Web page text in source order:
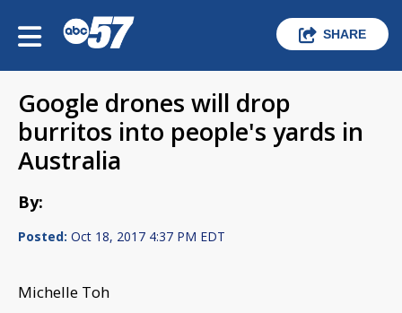
SHARE
Google drones will drop
burritos into people's yards in
Australia
By:
Posted: Oct 18, 2017 4:37 PM EDT
Michelle Toh